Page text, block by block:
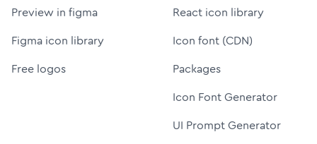
Preview in figma
Figma icon library
Free logos
React icon library
Icon font (CDN)
Packages
Icon Font Generator
UI Prompt Generator